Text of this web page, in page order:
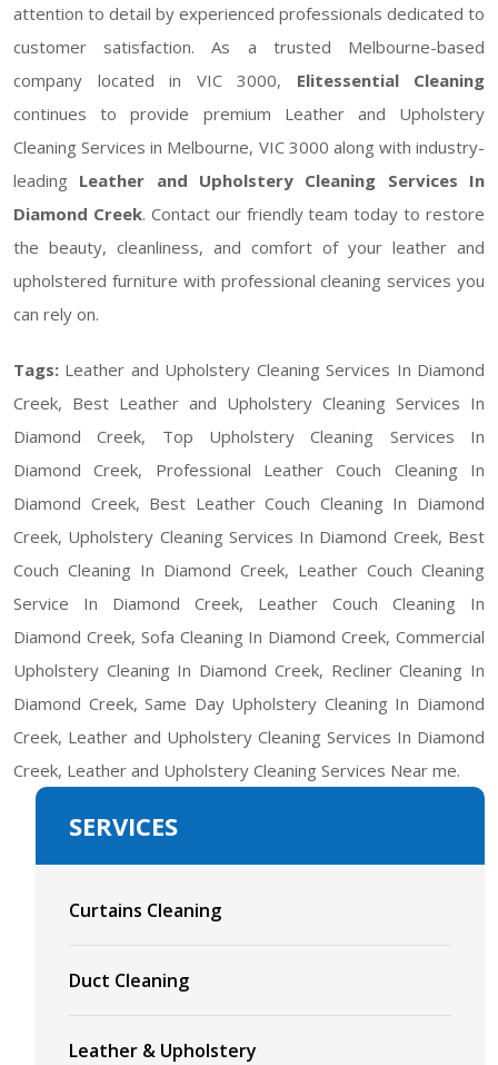
attention to detail by experienced professionals dedicated to
customer satisfaction. As a trusted Melbourne-based
company located in VIC 3000, Elitessential Cleaning
continues to provide premium Leather and Upholstery
Cleaning Services in Melbourne, VIC 3000 along with industry-
leading Leather and Upholstery Cleaning Services In
Diamond Creek. Contact our friendly team today to restore
the beauty, cleanliness, and comfort of your leather and
upholstered furniture with professional cleaning services you
can rely on.
Tags: Leather and Upholstery Cleaning Services In Diamond
Creek, Best Leather and Upholstery Cleaning Services In
Diamond Creek, Top Upholstery Cleaning Services In
Diamond Creek, Professional Leather Couch Cleaning In
Diamond Creek, Best Leather Couch Cleaning In Diamond
Creek, Upholstery Cleaning Services In Diamond Creek, Best
Couch Cleaning In Diamond Creek, Leather Couch Cleaning
Service In Diamond Creek, Leather Couch Cleaning In
Diamond Creek, Sofa Cleaning In Diamond Creek, Commercial
Upholstery Cleaning In Diamond Creek, Recliner Cleaning In
Diamond Creek, Same Day Upholstery Cleaning In Diamond
Creek, Leather and Upholstery Cleaning Services In Diamond
Creek, Leather and Upholstery Cleaning Services Near me.
SERVICES
Curtains Cleaning
Duct Cleaning
Leather & Upholstery